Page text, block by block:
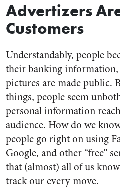
Advertizers
Customers
Understandably, people
their banking
pictures are made public.
things, people seem
personal information
audience. How do we
people go right on using
Google, and other “free”
that (almost) all of us
track our every move.